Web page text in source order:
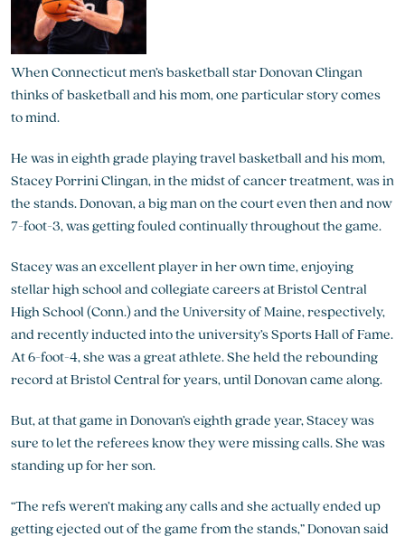
When Connecticut men’s basketball star Donovan Clingan
thinks of basketball and his mom, one particular story comes
to mind.
He was in eighth grade playing travel basketball and his mom,
Stacey Porrini Clingan, in the midst of cancer treatment, was in
the stands. Donovan, a big man on the court even then and now
7-foot-3, was getting fouled continually throughout the game.
Stacey was an excellent player in her own time, enjoying
stellar high school and collegiate careers at Bristol Central
High School (Conn.) and the University of Maine, respectively,
and recently inducted into the university’s Sports Hall of Fame.
At 6-foot-4, she was a great athlete. She held the rebounding
record at Bristol Central for years, until Donovan came along.
But, at that game in Donovan’s eighth grade year, Stacey was
sure to let the referees know they were missing calls. She was
standing up for her son.
“The refs weren’t making any calls and she actually ended up
getting ejected out of the game from the stands,” Donovan said